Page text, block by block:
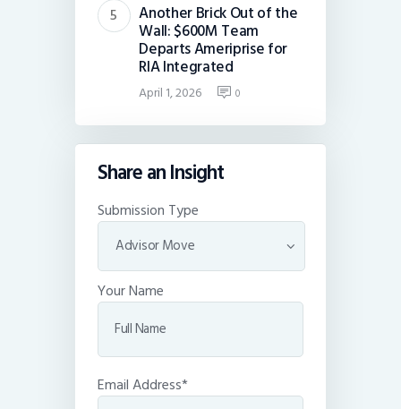
Another Brick Out of the
Wall: $600M Team
Departs Ameriprise for
RIA Integrated
April 1, 2026 0
Share an Insight
Submission Type
Your Name
Email Address*